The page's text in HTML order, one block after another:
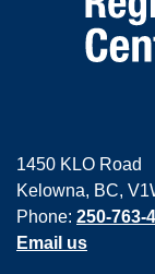
1450 KLO Road
Kelowna, BC,
Phone: 250-763-
Email us